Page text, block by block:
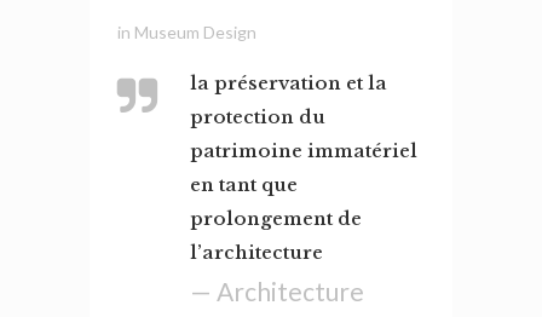
in Museum Design
la préservation et la
protection du
patrimoine immatériel
en tant que
prolongement de
l’architecture
— Architecture